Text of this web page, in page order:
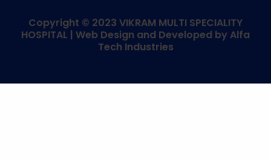
Copyright © 2023 VIKRAM MULTI SPECIALITY
HOSPITAL | Web Design and Developed by Alfa
Tech Industries